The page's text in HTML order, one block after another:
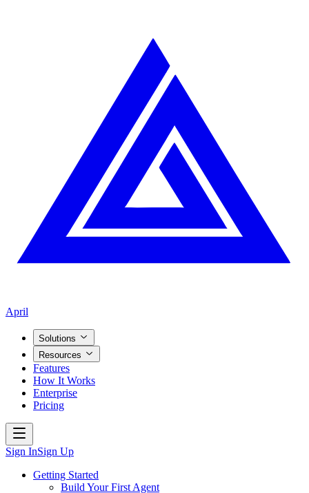
April
Solutions
Resources
Features
How It Works
Enterprise
Pricing
Sign InSign Up
Getting Started
Build Your First Agent